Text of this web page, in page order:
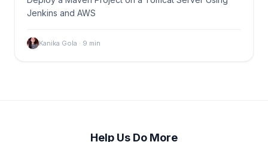
Jenkins and AWS
Kanika Gola · 9 min
Help Us Do More